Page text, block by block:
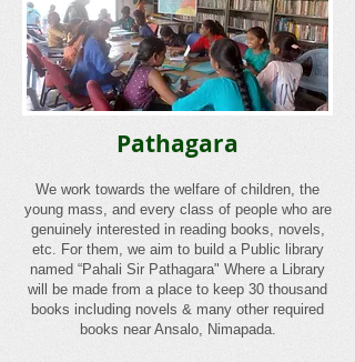
Pathagara
We work towards the welfare of children, the
young mass, and every class of people who are
genuinely interested in reading books, novels,
etc. For them, we aim to build a Public library
named “Pahali Sir Pathagara" Where a Library
will be made from a place to keep 30 thousand
books including novels & many other required
books near Ansalo, Nimapada.